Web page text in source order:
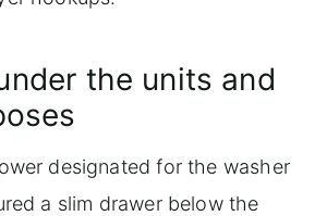
the units and
designated for the washer
a slim drawer below the